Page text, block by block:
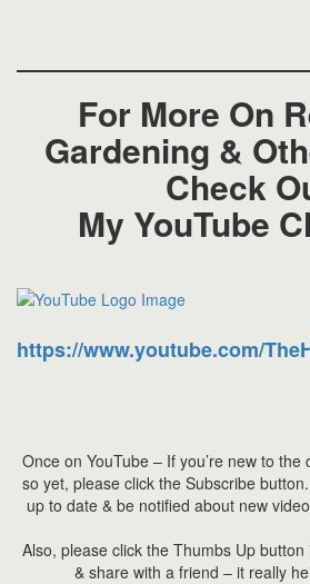
For More On
Gardening &
Check
My YouTube
https://www.youtube.com/
Once on YouTube – If you’re new to the
so yet, please click the Subscribe
up to date & be notified about new
Also, please click the Thumbs Up
& share with a friend – it really